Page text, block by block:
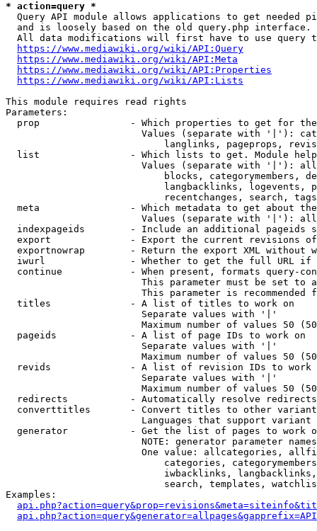
* action=query *
Query API module allows applications to get needed
  and is loosely based on the old query.php interface.
All data modifications will first have to use query
https://www.mediawiki.org/wiki/API:Query
https://www.mediawiki.org/wiki/API:Meta
https://www.mediawiki.org/wiki/API:Properties
https://www.mediawiki.org/wiki/API:Lists
This module requires read rights
Parameters:
prop                - Which properties to get for
Values (separate with '|'):
langlinks, pageprops,
list                - Which lists to get. Module
Values (separate with '|'):
blocks, categorymembers,
langbacklinks, logevents,
recentchanges, search,
meta                - Which metadata to get about
Values (separate with '|'):
indexpageids        - Include an additional pageids
export              - Export the current revisions
exportnowrap        - Return the export XML without
iwurl               - Whether to get the full URL
continue            - When present, formats query-
This parameter must be set to
This parameter is recommended
  titles              - A list of titles to work on
                        Separate values with '|'
Maximum number of values 50
  pageids             - A list of page IDs to work on
                        Separate values with '|'
Maximum number of values 50
revids              - A list of revision IDs to work
                        Separate values with '|'
Maximum number of values 50
  redirects           - Automatically resolve redirects
converttitles       - Convert titles to other
Languages that support
generator           - Get the list of pages to work
NOTE: generator parameter
One value: allcategories,
categories,
iwbacklinks,
search, templates,
Examples: